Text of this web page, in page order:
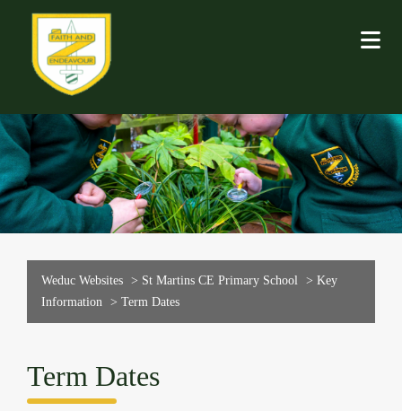
Weduc Websites > St Martins CE Primary School > Key
Information > Term Dates
Term Dates